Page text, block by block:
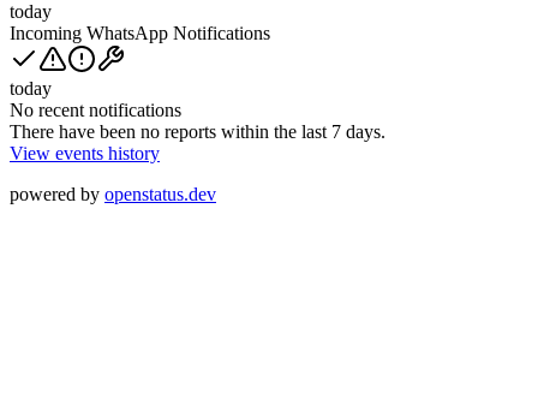
today
Incoming WhatsApp Notifications
today
No recent notifications
There have been no reports within the last 7 days.
View events history
powered by openstatus.dev